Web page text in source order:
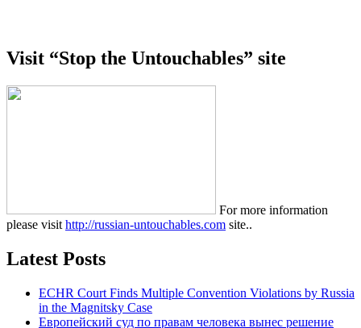
Visit “Stop the Untouchables” site
For more information
please visit http://russian-untouchables.com site..
Latest Posts
ECHR Court Finds Multiple Convention Violations by Russia
in the Magnitsky Case
Европейский суд по правам человека вынес решение